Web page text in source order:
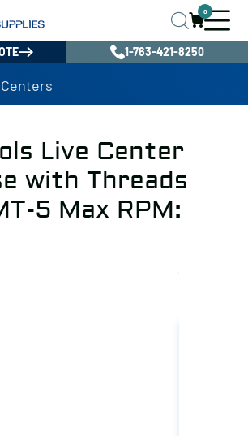
0
1-763-421-8250
Live Center
with Threads
5 Max RPM: